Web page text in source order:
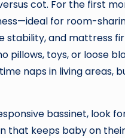
cot. For the first
for room-
stability, and mattress
pillows, toys, or loose
naps in living areas,
bassinet, look
that keeps baby on